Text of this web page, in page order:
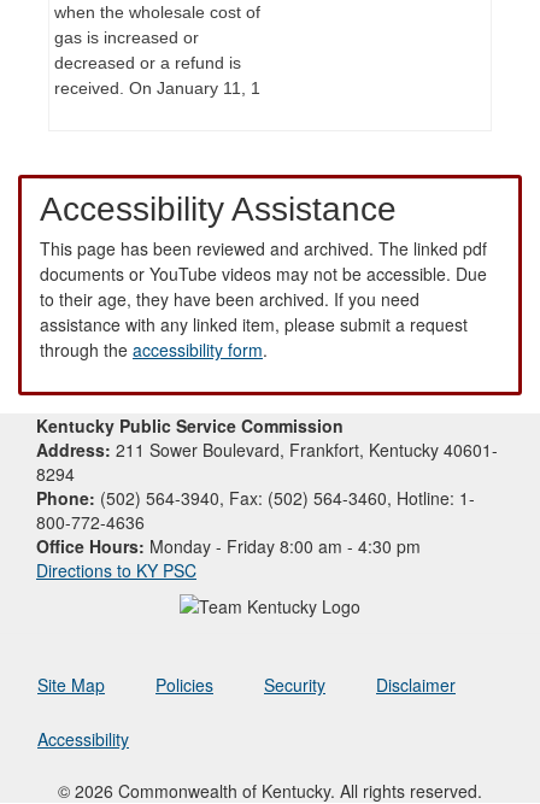
when the wholesale cost of
gas is increased or
decreased or a refund is
received. On January 11, 1
Accessibility Assistance
This page has been reviewed and archived. The linked pdf
documents or YouTube videos may not be accessible. Due
to their age, they have been archived. If you need
assistance with any linked item, please submit a request
through the accessibility form.
Kentucky Public Service Commission
Address: 211 Sower Boulevard, Frankfort, Kentucky 40601-
8294
Phone: (502) 564-3940, Fax: (502) 564-3460, Hotline: 1-
800-772-4636
Office Hours: Monday - Friday 8:00 am - 4:30 pm
Directions to KY PSC
Site Map Policies Security Disclaimer
Accessibility
© 2026 Commonwealth of Kentucky. All rights reserved.